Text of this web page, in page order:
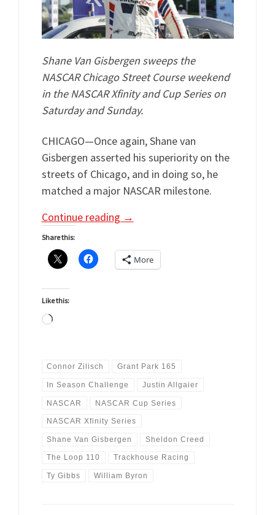
Shane Van Gisbergen sweeps the
NASCAR Chicago Street Course weekend
in the NASCAR Xfinity and Cup Series on
Saturday and Sunday.
CHICAGO—Once again, Shane van
Gisbergen asserted his superiority on the
streets of Chicago, and in doing so, he
matched a major NASCAR milestone.
Continue reading →
Share this:
More
Like this:
Loading…
Connor Zilisch Grant Park 165
In Season Challenge Justin Allgaier
NASCAR NASCAR Cup Series
NASCAR Xfinity Series
Shane Van Gisbergen Sheldon Creed
The Loop 110 Trackhouse Racing
Ty Gibbs William Byron